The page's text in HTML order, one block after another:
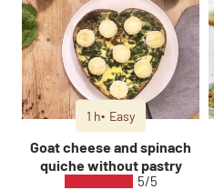
1 h Easy
Goat cheese and spinach
quiche without pastry
5/5